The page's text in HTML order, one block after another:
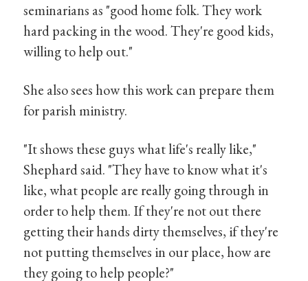
seminarians as "good home folk. They work
hard packing in the wood. They're good kids,
willing to help out."
She also sees how this work can prepare them
for parish ministry.
"It shows these guys what life's really like,"
Shephard said. "They have to know what it's
like, what people are really going through in
order to help them. If they're not out there
getting their hands dirty themselves, if they're
not putting themselves in our place, how are
they going to help people?"